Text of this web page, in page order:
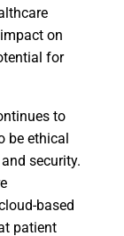
on
for
to
be ethical
security.
based
patient